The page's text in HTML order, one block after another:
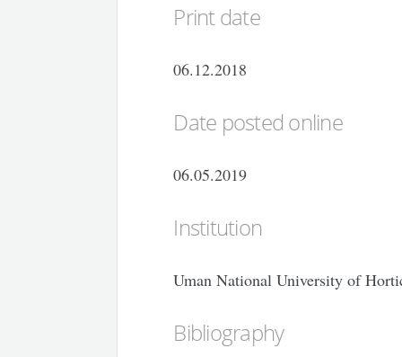
Print date
06.12.2018
Date posted online
06.05.2019
Institution
Uman National University of
Bibliography